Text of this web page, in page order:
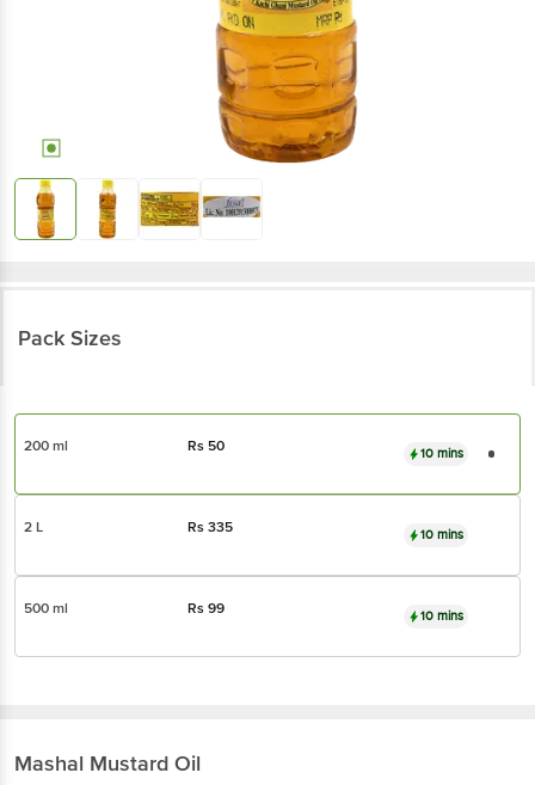
Pack Sizes
200 ml Rs 50 10 mins
2 L Rs335 10 mins
500 ml Rs99 10 mins
Mashal Mustard Oil